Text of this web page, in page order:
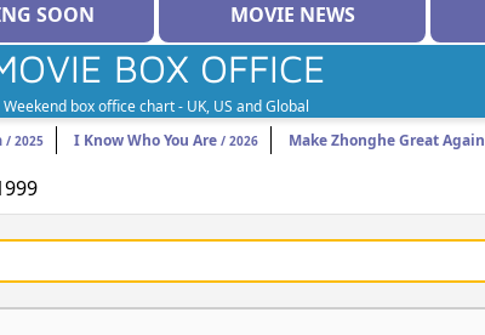
SOON MOVIE NEWS
BOX OFFICE
Weekend box office chart - UK, US and Global
/ 2025 I Know Who You Are / 2026 Make Zhonghe Great Again